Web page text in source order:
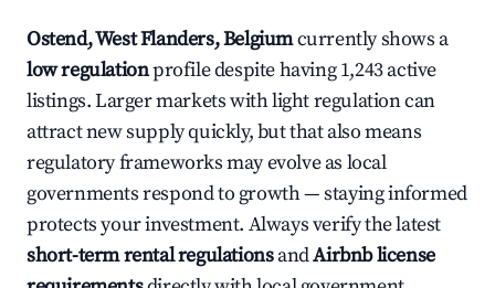
Ostend, West Flanders, Belgiumcurrently shows a
low regulationprofile despite having 1,243 active
listings. Larger markets with light regulation can
attract new supply quickly, but that also means
regulatory frameworks may evolve as local
governments respond to growth — staying informed
protects your investment. Always verify the latest
short-term rental regulationsandAirbnb license